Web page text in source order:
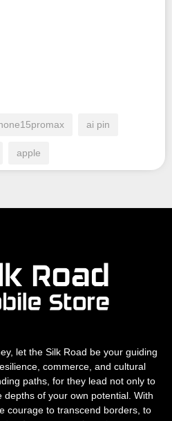
ai pin
apple
let the Silk Road be your guiding
commerce, and cultural
paths, for they lead not only to
of your own potential. With
courage to transcend borders, to